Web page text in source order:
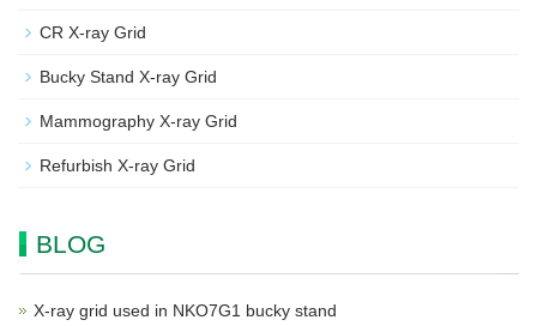
CR X-ray Grid
Bucky Stand X-ray Grid
Mammography X-ray Grid
Refurbish X-ray Grid
BLOG
X-ray grid used in NKO7G1 bucky stand